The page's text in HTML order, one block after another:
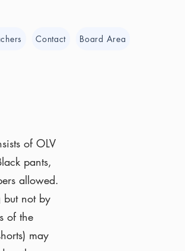
Contact Board Area
of OLV
pants,
allowed.
not by
of the
may